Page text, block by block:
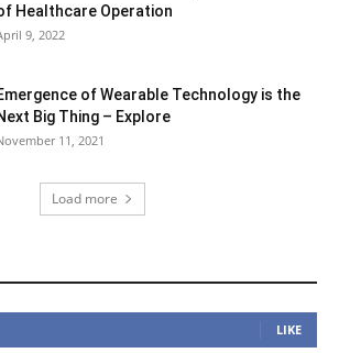
Healthcare Operation
9, 2022
of Wearable Technology is the
Big Thing – Explore
11, 2021
Load more
LIKE